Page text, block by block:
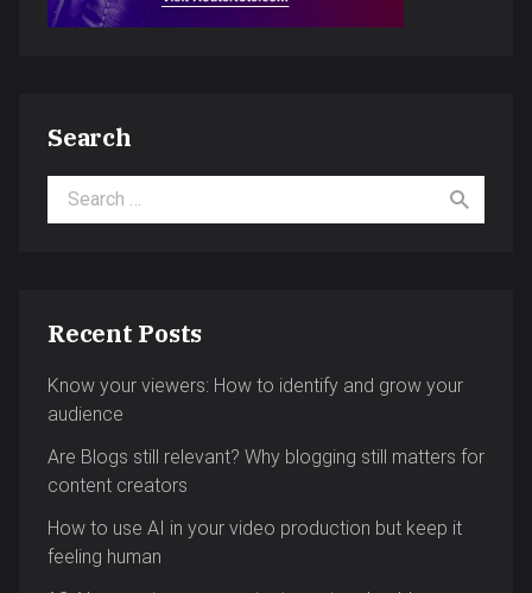
Search
Search for:
Recent Posts
Know your viewers: How to identify and grow your
audience
Are Blogs still relevant? Why blogging still matters for
content creators
How to use AI in your video production but keep it
feeling human